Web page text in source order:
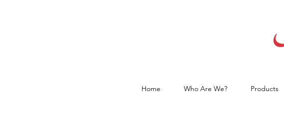
Home Who Are We? Products